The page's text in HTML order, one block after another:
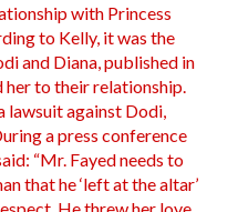
with Princess
to Kelly, it was the
and Diana, published in
her to their relationship.
lawsuit against Dodi,
a press conference
“Mr. Fayed needs to
that he ‘left at the altar’